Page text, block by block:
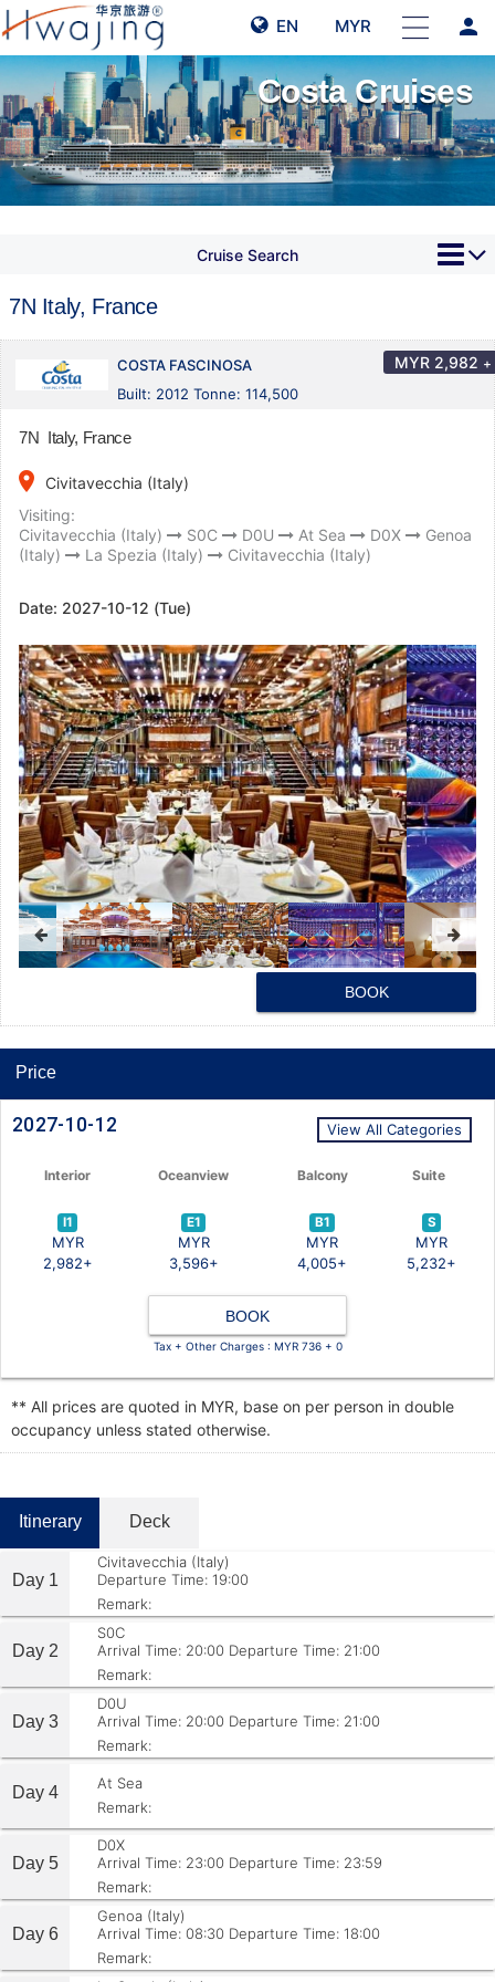
EN MYR person
Costa Cruises
Cruise Search
7N Italy, France
COSTA FASCINOSA
Built: 2012 Tonne: 114,500
MYR 2,982 +
7N Italy, France
place
Civitavecchia (Italy)
Visiting:
Civitavecchia (Italy)
S0C D0U At Sea D0X
Genoa
(Italy)
La Spezia (Italy) Civitavecchia (Italy)
Date: 2027-10-12 (Tue)
BOOK
Price
2027-10-12 View All Categories
Interior Oceanview Balcony Suite
I1
MYR
2,982+
E1
MYR
3,596+
B1
MYR
4,005+
S
MYR
5,232+
BOOK
Tax + Other Charges : MYR 736 + 0
** All prices are quoted in MYR, base on per person in double
occupancy unless stated otherwise.
Itinerary Deck
Day 1
Civitavecchia (Italy)
Departure Time: 19:00
Remark:
Day 2
S0C
Arrival Time: 20:00 Departure Time: 21:00
Remark:
Day 3
D0U
Arrival Time: 20:00 Departure Time: 21:00
Remark:
Day 4
At Sea
Remark:
Day 5
D0X
Arrival Time: 23:00 Departure Time: 23:59
Remark:
Day 6
Genoa (Italy)
Arrival Time: 08:30 Departure Time: 18:00
Remark: